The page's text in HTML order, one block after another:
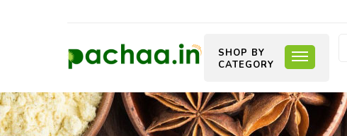
SHOP BY
CATEGORY